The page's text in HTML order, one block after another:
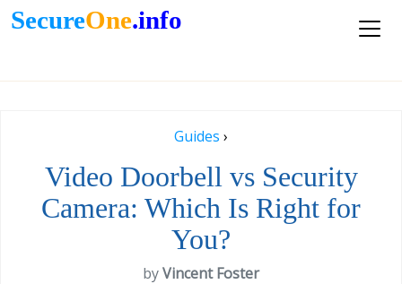
SecureOne.info
Guides ›
Video Doorbell vs Security
Camera: Which Is Right for
You?
byVincent Foster